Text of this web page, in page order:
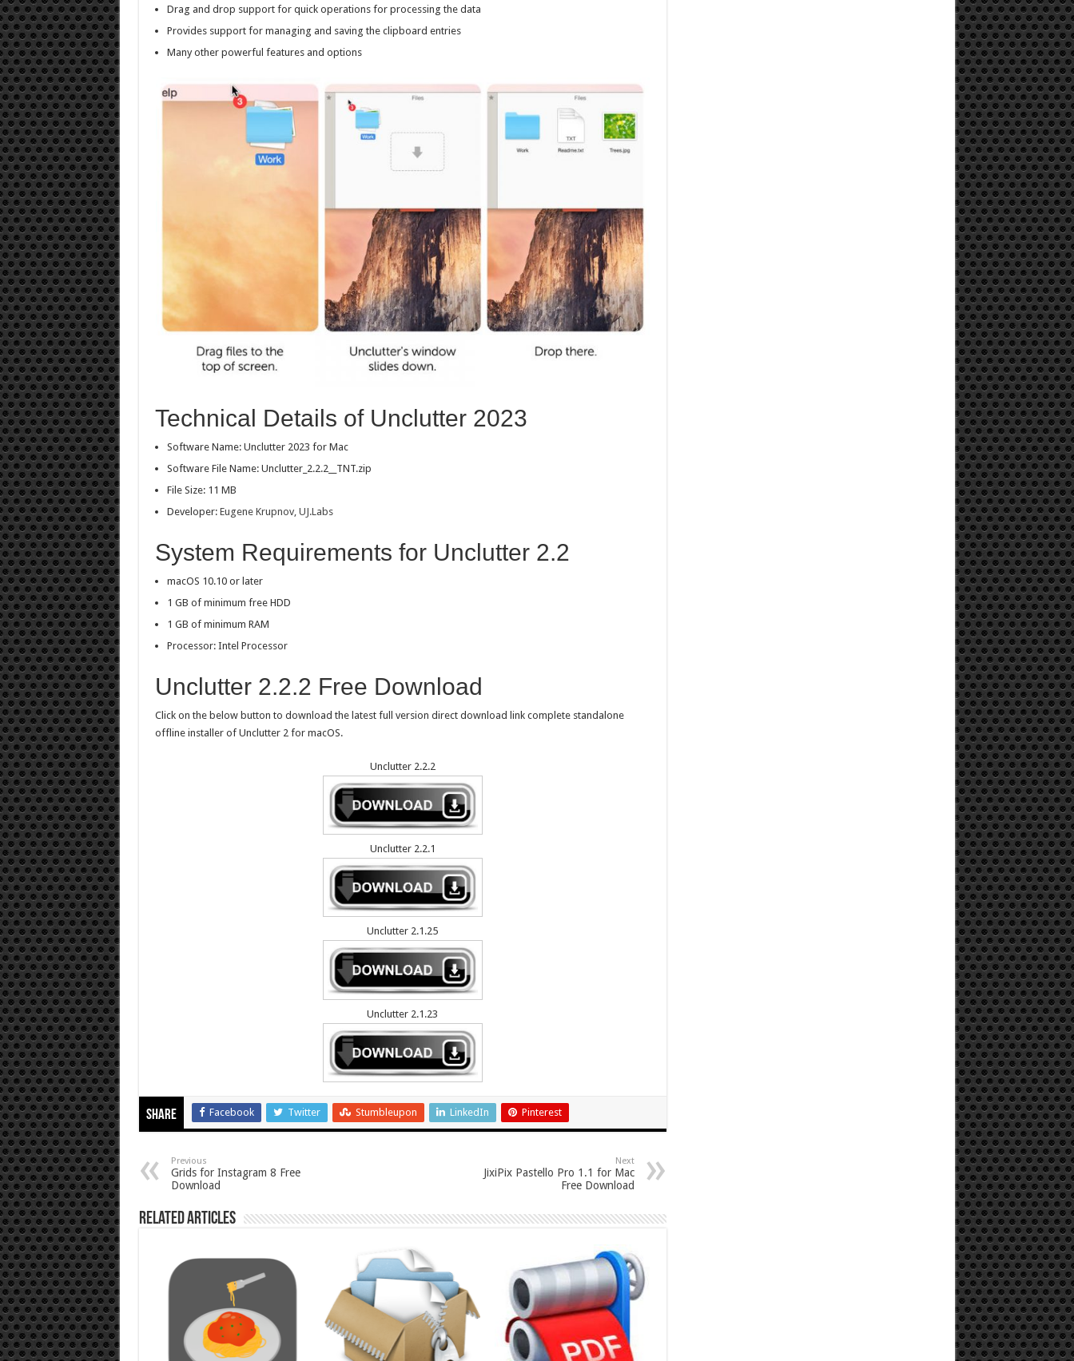
Drag and drop support for quick operations for processing the data
Provides support for managing and saving the clipboard entries
Many other powerful features and options
Technical Details of Unclutter 2023
Software Name: Unclutter 2023 for Mac
Software File Name: Unclutter_2.2.2__TNT.zip
File Size: 11 MB
Developer: Eugene Krupnov, UJ.Labs
System Requirements for Unclutter 2.2
macOS 10.10 or later
1 GB of minimum free HDD
1 GB of minimum RAM
Processor: Intel Processor
Unclutter 2.2.2 Free Download
Click on the below button to download the latest full version direct download link complete standalone
offline installer of Unclutter 2 for macOS.
Unclutter 2.2.2
Unclutter 2.2.1
Unclutter 2.1.25
Unclutter 2.1.23
Share Facebook Twitter Stumbleupon LinkedIn Pinterest
Previous
Grids for Instagram 8 Free
Download
Next
JixiPix Pastello Pro 1.1 for Mac
Free Download
Related Articles